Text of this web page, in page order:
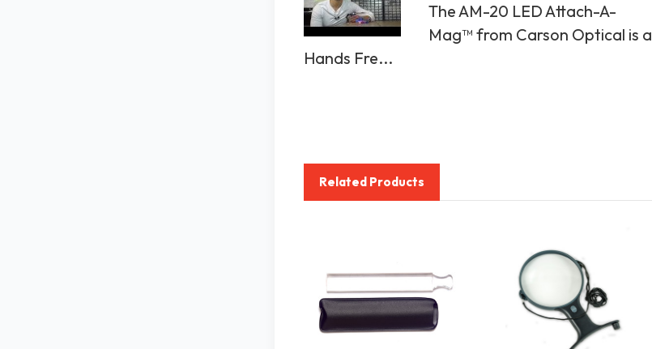
The AM-20 LED Attach-A-
Mag™ from Carson Optical is a
Hands Fre...
Related Products